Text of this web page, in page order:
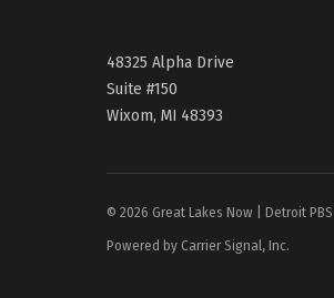
48325 Alpha Drive
Suite #150
Wixom, MI 48393
© 2026 Great Lakes Now | Detroit
Powered by Carrier Signal, Inc.